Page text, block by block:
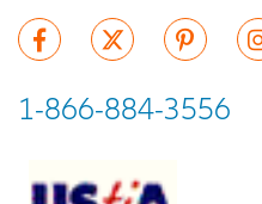
1-866-884-3556